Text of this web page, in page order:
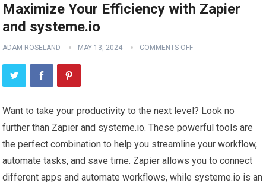
Maximize Your Efficiency with Zapier
and systeme.io
ADAM ROSELAND MAY 13, 2024 COMMENTS OFF
Want to take your productivity to the next level? Look no
further than Zapier and systeme.io. These powerful tools are
the perfect combination to help you streamline your workflow,
automate tasks, and save time. Zapier allows you to connect
different apps and automate workflows, while systeme.io is an